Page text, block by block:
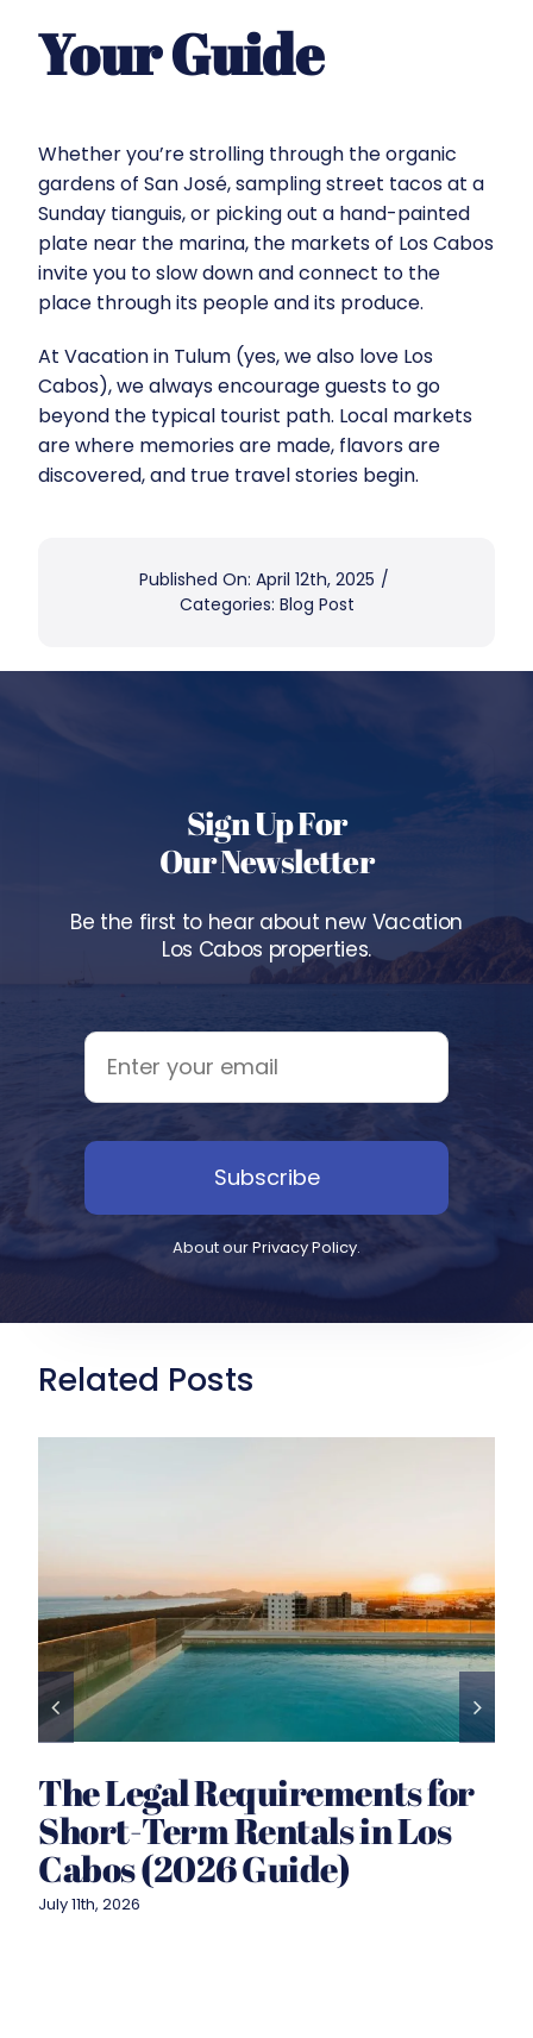
Your Guide
Whether you’re strolling through the organic
gardens of San José, sampling street tacos at a
Sunday tianguis, or picking out a hand-painted
plate near the marina, the markets of Los Cabos
invite you to slow down and connect to the
place through its people and its produce.
At Vacation in Tulum(yes, we also love Los
Cabos), we always encourage guests to go
beyond the typical tourist path. Local markets
are where memories are made, flavors are
discovered, and true travel stories begin.
Published On: April 12th, 2025 /
Categories: Blog Post
Sign Up For
Our Newsletter
Be the first to hear about new Vacation
Los Cabos properties.
Subscribe
About ourPrivacy Policy.
Related Posts
The Legal Requirements for
Short-Term Rentals in Los
Cabos (2026 Guide)
July 11th, 2026